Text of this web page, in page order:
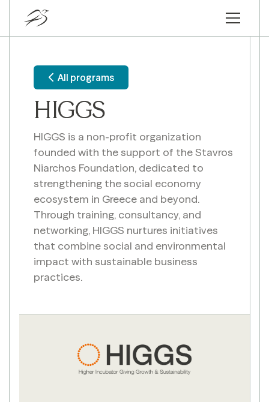
All programs
HIGGS
HIGGS is a non-profit organization
founded with the support of the Stavros
Niarchos Foundation, dedicated to
strengthening the social economy
ecosystem in Greece and beyond.
Through training, consultancy, and
networking, HIGGS nurtures initiatives
that combine social and environmental
impact with sustainable business
practices.